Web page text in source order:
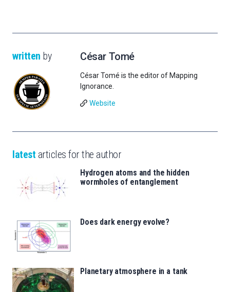
written by César Tomé
César Tomé is the editor of Mapping
Ignorance.
Website
latest articles for the author
Hydrogen atoms and the hidden
wormholes of entanglement
Does dark energy evolve?
Planetary atmosphere in a tank